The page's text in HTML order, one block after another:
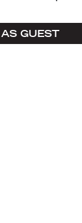
GUEST